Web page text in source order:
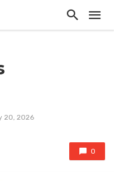
20, 2026
0